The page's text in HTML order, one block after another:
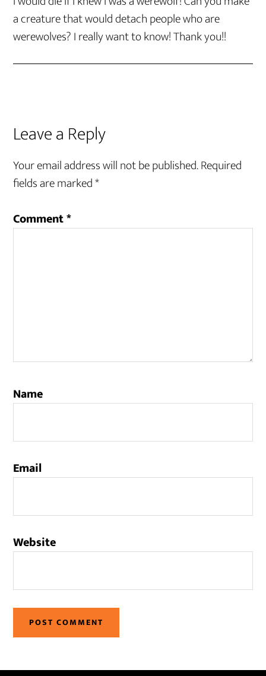
a creature that would detach people who are
werewolves? I really want to know! Thank you!!
Leave a Reply
Your email address will not be published.Required
fields are marked*
Comment*
Name
Email
Website